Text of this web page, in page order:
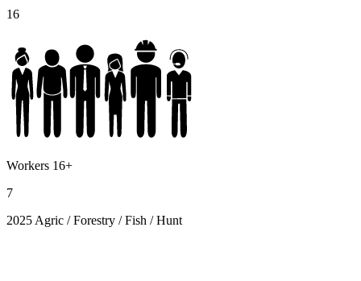
16
Workers 16+
7
2025 Agric / Forestry / Fish / Hunt